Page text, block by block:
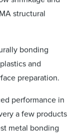
structural
bonding
and
preparation.
performance in
a few products
metal bonding